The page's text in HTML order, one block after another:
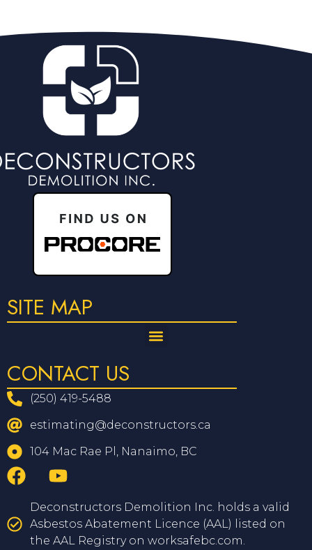
SITE MAP
CONTACT US
(250) 419-5488
estimating@deconstructors.ca
104 Mac Rae Pl, Nanaimo, BC
Deconstructors Demolition Inc. holds a valid
Asbestos Abatement Licence (AAL) listed on
the AAL Registry on worksafebc.com.